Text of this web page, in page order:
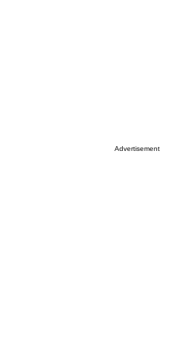
Advertisement